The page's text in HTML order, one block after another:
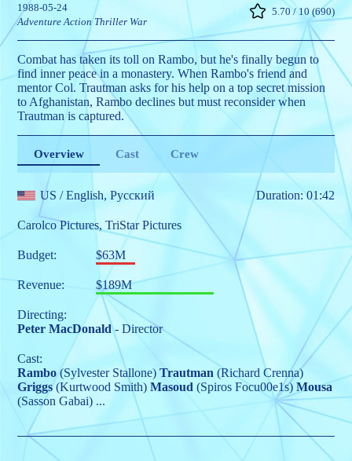
1988-05-24
5.70 / 10 (690)
Adventure Action Thriller War
Combat has taken its toll on Rambo, but he's finally begun to
find inner peace in a monastery. When Rambo's friend and
mentor Col. Trautman asks for his help on a top secret mission
to Afghanistan, Rambo declines but must reconsider when
Trautman is captured.
Overview Cast Crew
US / English, Pусский Duration: 01:42
Carolco Pictures,TriStar Pictures
Budget: $63M
Revenue: $189M
Directing:
Peter MacDonald- Director
Cast:
Rambo (Sylvester Stallone) Trautman (Richard Crenna)
Griggs(Kurtwood Smith) Masoud (Spiros Focu00e1s) Mousa
(Sasson Gabai) ...